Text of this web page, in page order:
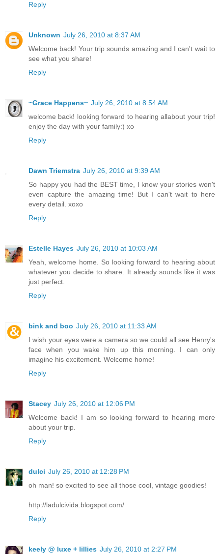
Reply
Unknown July 26, 2010 at 8:37 AM
Welcome back! Your trip sounds amazing and I can't wait to
see what you share!
Reply
~Grace Happens~ July 26, 2010 at 8:54 AM
welcome back! looking forward to hearing allabout your trip!
enjoy the day with your family:) xo
Reply
Dawn Triemstra July 26, 2010 at 9:39 AM
So happy you had the BEST time, I know your stories won't
even capture the amazing time! But I can't wait to here
every detail. xoxo
Reply
Estelle Hayes July 26, 2010 at 10:03 AM
Yeah, welcome home. So looking forward to hearing about
whatever you decide to share. It already sounds like it was
just perfect.
Reply
bink and boo July 26, 2010 at 11:33 AM
I wish your eyes were a camera so we could all see Henry's
face when you wake him up this morning. I can only
imagine his excitement. Welcome home!
Reply
Stacey July 26, 2010 at 12:06 PM
Welcome back! I am so looking forward to hearing more
about your trip.
Reply
dulci July 26, 2010 at 12:28 PM
oh man! so excited to see all those cool, vintage goodies!
http://ladulcivida.blogspot.com/
Reply
keely @ luxe + lillies July 26, 2010 at 2:27 PM